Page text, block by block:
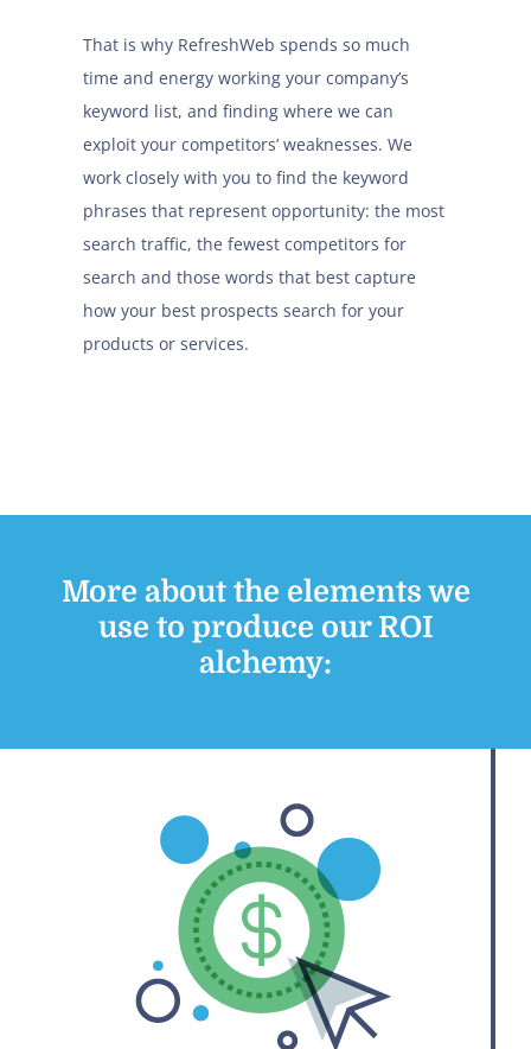
That is why RefreshWeb spends so much
time and energy working your company’s
keyword list, and finding where we can
exploit your competitors’ weaknesses. We
work closely with you to find the keyword
phrases that represent opportunity: the most
search traffic, the fewest competitors for
search and those words that best capture
how your best prospects search for your
products or services.
More about the elements we
use to produce our ROI
alchemy: